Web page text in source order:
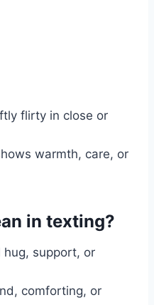
flirty in close or
warmth, care, or
in texting?
hug, support, or
comforting, or